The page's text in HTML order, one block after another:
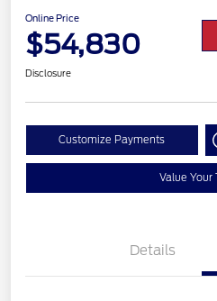
Online Price
$54,830
Disclosure
Customize Payments
Value Your
Details